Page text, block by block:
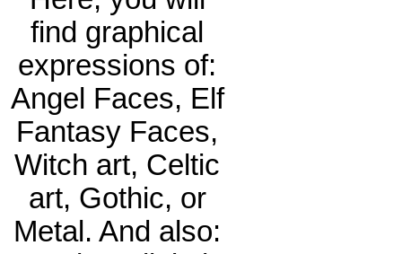
find graphical
expressions of:
Angel Faces, Elf
Fantasy Faces,
Witch art, Celtic
art, Gothic, or
Metal. And also: